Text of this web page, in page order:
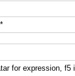
for expression, f5